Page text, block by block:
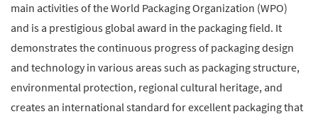
main activities of the World Packaging Organization (WPO)
and is a prestigious global award in the packaging field. It
demonstrates the continuous progress of packaging design
and technology in various areas such as packaging structure,
environmental protection, regional cultural heritage, and
creates an international standard for excellent packaging that